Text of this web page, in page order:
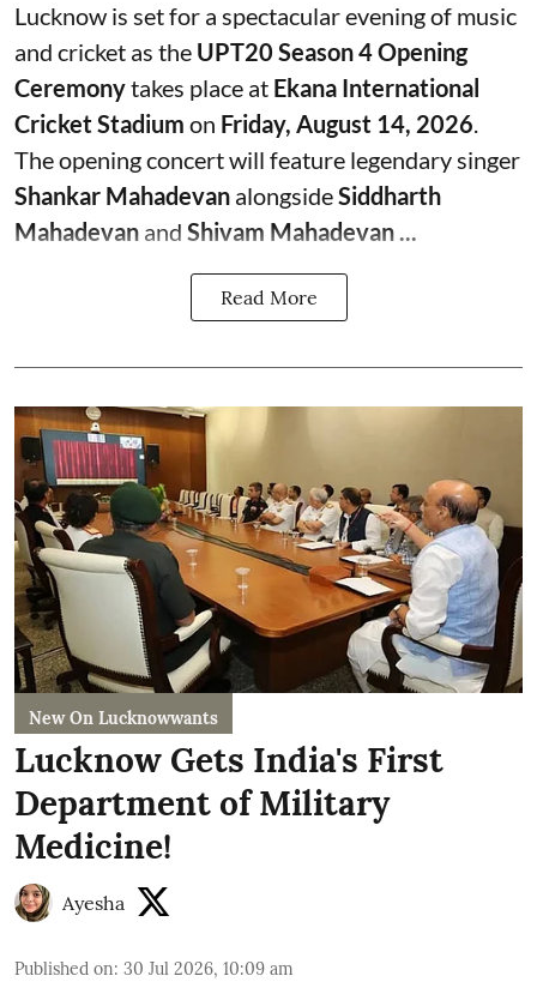
Lucknow is set for a spectacular evening of music
and cricket as the UPT20 Season 4 Opening
Ceremonytakes place at Ekana International
Cricket Stadium on Friday, August 14, 2026.
The opening concert will feature legendary singer
Shankar Mahadevan alongsideSiddharth
Mahadevan and Shivam Mahadevan ...
Read More
New On Lucknowwants
Lucknow Gets India's First
Department of Military
Medicine!
Ayesha
Published on: 30 Jul 2026, 10:09 am